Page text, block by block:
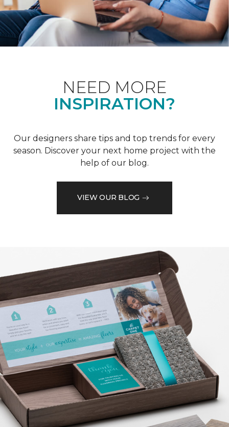
NEED MORE
INSPIRATION?
Our designers share tips and top trends for every
season. Discover your next home project with the
help of our blog.
VIEW OUR BLOG